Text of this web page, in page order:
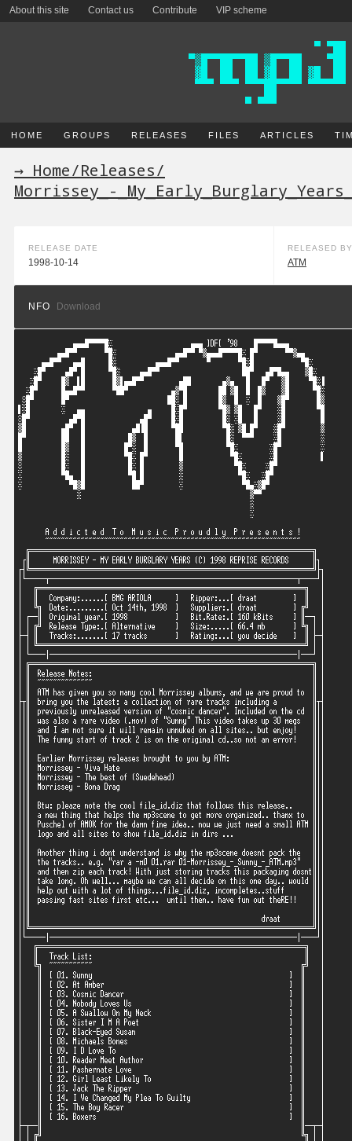
About this site Contact us Contribute VIP scheme
HOME GROUPS RELEASES FILES ARTICLES
→ Home/Releases/
Morrissey_-
RELEASE DATE
1998-10-14
RELEASED BY
ATM
NFO Download